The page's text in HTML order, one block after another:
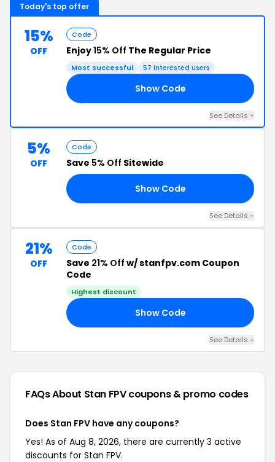
Today's top offer
15%
OFF
Code
Enjoy15% Off The Regular Price
Most successful 57 interested users
Show Code
See Details +
5%
OFF
Code
Save 5% Off Sitewide
Show Code
See Details +
21%
OFF
Code
Save 21% Off w/ stanfpv.com Coupon
Code
Highest discount
Show Code
See Details +
FAQs About Stan FPVcoupons & promo codes
Does Stan FPV have any coupons?
Yes! As of Aug 8, 2026, there are currently 3 active
discounts for Stan FPV.